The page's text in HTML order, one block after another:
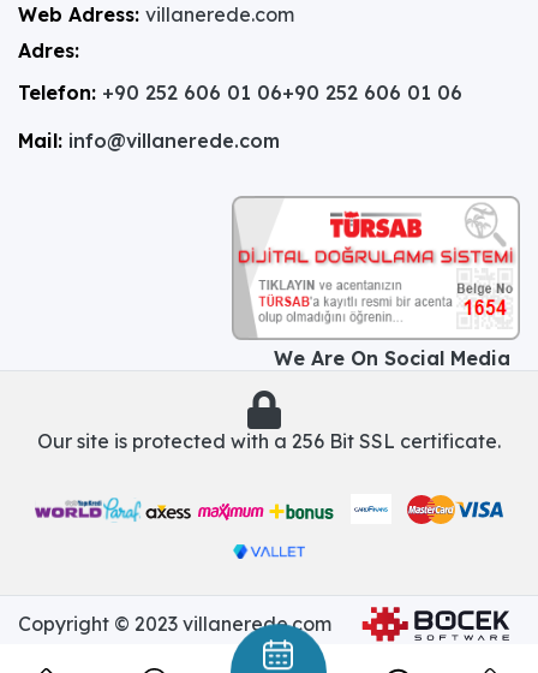
Web Adress: villanerede.com
Adres:
Telefon: +90 252 606 01 06+90 252 606 01 06
Mail: info@villanerede.com
We Are On Social Media
Our site is protected with a 256 Bit SSL certificate.
Copyright © 2023 villanerede.com